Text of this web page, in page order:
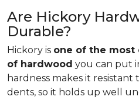
Are Hickory
Durable?
Hickory is one of the most
of hardwood you can put
hardness makes it resistant
dents, so it holds up well